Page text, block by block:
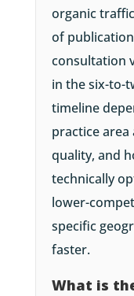
organic
of
consultation
in the six-to-
timeline
practice
quality, and
technically
lower-
specific
faster.
What is